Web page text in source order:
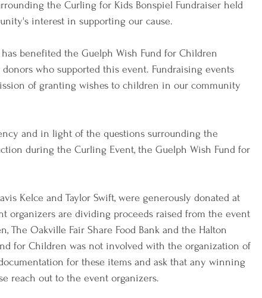
the Curling for Kids Bonspiel Fundraiser held
interest in supporting our cause.
benefited the Guelph Wish Fund for Children
who supported this event. Fundraising events
of granting wishes to children in our community
and in light of the questions surrounding the
during the Curling Event, the Guelph Wish Fund for
Kelce and Taylor Swift, were generously donated at
organizers are dividing proceeds raised from the event
The Oakville Fair Share Food Bank and the Halton
for Children was not involved with the organization of
for these items and ask that any winning
reach out to the event organizers.